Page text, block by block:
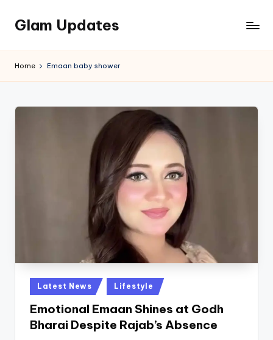
Skip
content
Glam Updates
official
Home Emaan baby shower
Posted
in
Latest News Lifestyle
Emotional Emaan Shines at Godh
Bharai Despite Rajab’s Absence